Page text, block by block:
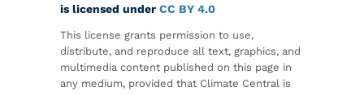
is licensed under CC BY 4.0
This license grants permission to use,
distribute, and reproduce all text, graphics, and
multimedia content published on this page in
any medium, provided that Climate Central is